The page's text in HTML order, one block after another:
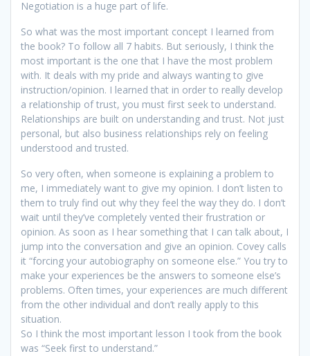
Negotiation is a huge part of life.
So what was the most important concept I learned from
the book? To follow all 7 habits. But seriously, I think the
most important is the one that I have the most problem
with. It deals with my pride and always wanting to give
instruction/opinion. I learned that in order to really develop
a relationship of trust, you must first seek to understand.
Relationships are built on understanding and trust. Not just
personal, but also business relationships rely on feeling
understood and trusted.
So very often, when someone is explaining a problem to
me, I immediately want to give my opinion. I don’t listen to
them to truly find out why they feel the way they do. I don’t
wait until they’ve completely vented their frustration or
opinion. As soon as I hear something that I can talk about, I
jump into the conversation and give an opinion. Covey calls
it “forcing your autobiography on someone else.” You try to
make your experiences be the answers to someone else’s
problems. Often times, your experiences are much different
from the other individual and don’t really apply to this
situation.
So I think the most important lesson I took from the book
was “Seek first to understand.”